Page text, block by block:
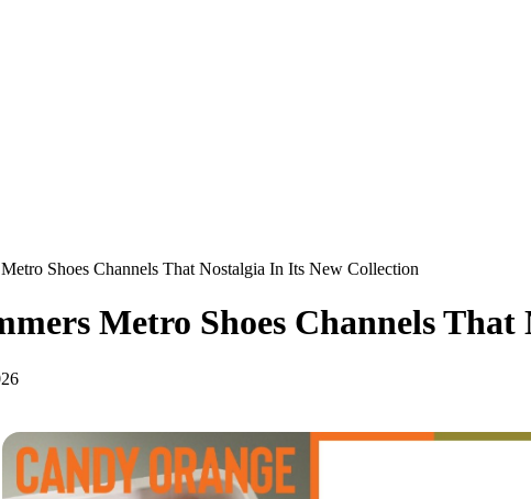
Metro Shoes Channels That Nostalgia In Its New Collection
Metro Shoes Channels